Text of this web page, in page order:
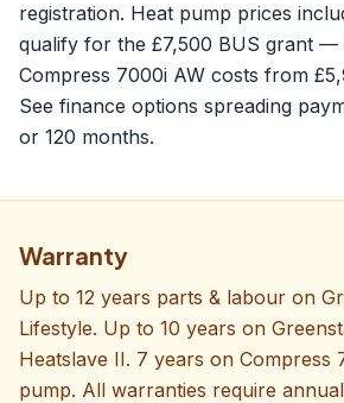
registration. Heat pump prices
qualify for the £7,500 BUS grant —
Compress 7000i AW costs from
See finance options spreading
or 120 months.
Warranty
Up to 12 years parts & labour on
Lifestyle. Up to 10 years on
Heatslave II. 7 years on Compress
pump. All warranties require